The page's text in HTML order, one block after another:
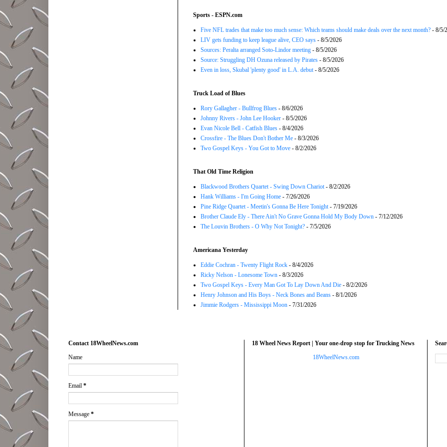
Sports - ESPN.com
Five NFL trades that make too much sense: Which teams should make deals over the next month? - 8/5/
LIV gets funding to keep league alive, CEO says - 8/5/2026
Sources: Peralta arranged Soto-Lindor meeting - 8/5/2026
Source: Struggling DH Ozuna released by Pirates - 8/5/2026
Even in loss, Skubal 'plenty good' in L.A. debut- 8/5/2026
Truck Load of Blues
Rory Gallagher - Bullfrog Blues - 8/6/2026
Johnny Rivers - John Lee Hooker - 8/5/2026
Evan Nicole Bell - Catfish Blues - 8/4/2026
Crossfire - The Blues Don't Bother Me - 8/3/2026
Two Gospel Keys - You Got to Move - 8/2/2026
That Old Time Religion
Blackwood Brothers Quartet - Swing Down Chariot- 8/2/2026
Hank Williams - I'm Going Home - 7/26/2026
Pine Ridge Quartet - Meetin's Gonna Be Here Tonight- 7/19/2026
Brother Claude Ely - There Ain't No Grave Gonna Hold My Body Down - 7/12/2026
The Louvin Brothers - O Why Not Tonight? - 7/5/2026
Americana Yesterday
Eddie Cochran - Twenty Flight Rock - 8/4/2026
Ricky Nelson - Lonesome Town - 8/3/2026
Two Gospel Keys - Every Man Got To Lay Down And Die - 8/2/2026
Henry Johnson and His Boys - Neck Bones and Beans - 8/1/2026
Jimmie Rodgers - Mississippi Moon - 7/31/2026
Contact 18WheelNews.com
Name
Email *
Message *
18 Wheel News Report | Your one-drop stop for Trucking News
18WheelNews.com